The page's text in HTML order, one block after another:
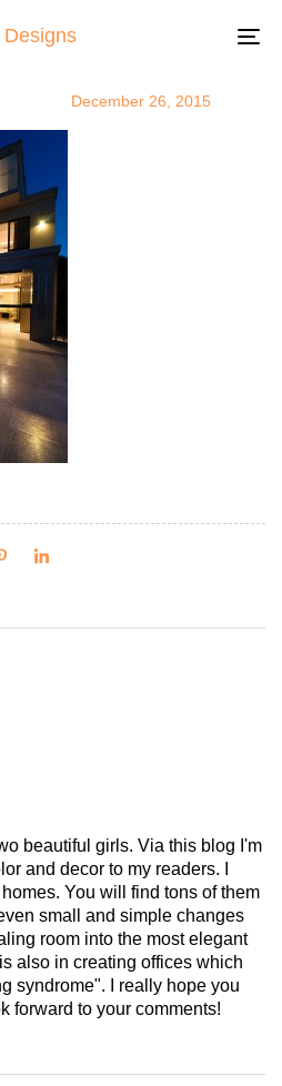
December 26, 2015
beautiful girls. Via this blog I'm
and decor to my readers. I
You will find tons of them
small and simple changes
room into the most elegant
also in creating offices which
syndrome". I really hope you
forward to your comments!